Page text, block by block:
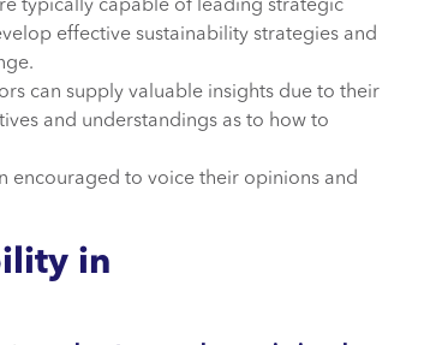
typically capable of leading strategic
effective sustainability strategies and
can supply valuable insights due to their
and understandings as to how to
encouraged to voice their opinions and
in